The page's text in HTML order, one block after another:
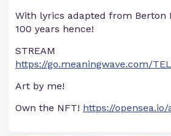
With lyrics adapted from Berton
100 years hence!
STREAM
https://go.meaningwave.com/
Art by me!
Own the NFT! https://